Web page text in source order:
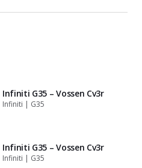
Infiniti G35 – Vossen Cv3r
Infiniti | G35
Infiniti G35 – Vossen Cv3r
Infiniti | G35